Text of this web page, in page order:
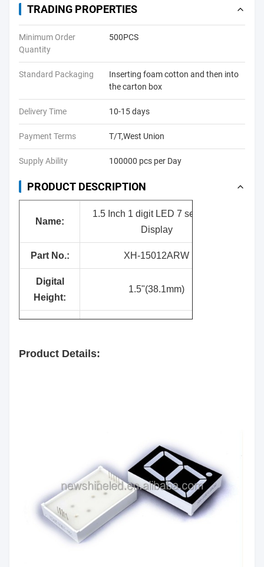
TRADING PROPERTIES
Minimum Order
Quantity
500PCS
Standard Packaging
Inserting foam cotton and then into
the carton box
Delivery Time 10-15 days
Payment Terms T/T,West Union
Supply Ability 100000 pcs per Day
PRODUCT DESCRIPTION
Name:
1.5 Inch 1 digit LED 7 segment
Display
Part No.: XH-15012ARW
Digital
Height:
1.5"(38.1mm)
60mcd/Chip
Polarity:
Common Anode/Common
Cathode
Product Details: